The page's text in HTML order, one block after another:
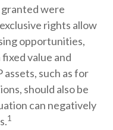
were
rights allow
opportunities,
value and
such as for
should also be
can negatively
1